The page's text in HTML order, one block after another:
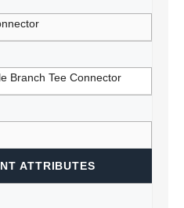
Branch Tee Connector
ATTRIBUTES